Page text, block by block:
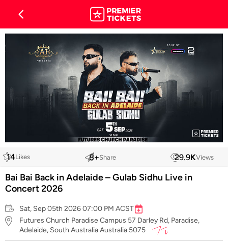
14Likes 8+Share 29.9KViews
Bai Bai Back in Adelaide – Gulab Sidhu Live in
Concert 2026
Sat, Sep 05th 2026 07:00 PM ACST
Futures Church Paradise Campus 57 Darley Rd, Paradise,
Adelaide, South Australia Australia 5075